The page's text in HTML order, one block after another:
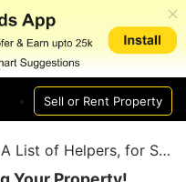
Sell or Rent Property
A List of Helpers, for Selling Your Property!